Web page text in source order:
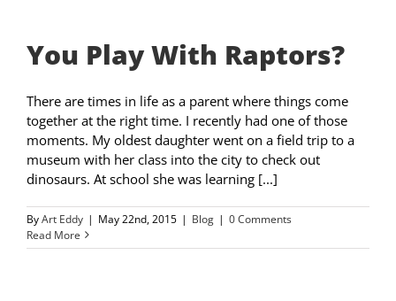
You Play With Raptors?
There are times in life as a parent where things come
together at the right time. I recently had one of those
moments. My oldest daughter went on a field trip to a
museum with her class into the city to check out
dinosaurs. At school she was learning [...]
ByArt Eddy | May 22nd, 2015 | Blog | 0 Comments
Read More